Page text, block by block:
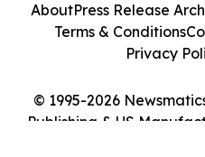
© 1995-2026
Publishing & US
AboutPress Release
Terms & Conditions
Privacy